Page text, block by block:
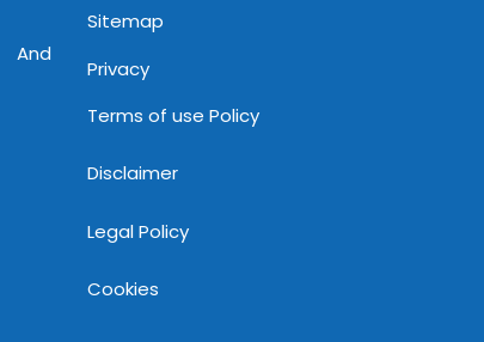
And
Sitemap
Privacy
Terms of use Policy
Disclaimer
Legal Policy
Cookies